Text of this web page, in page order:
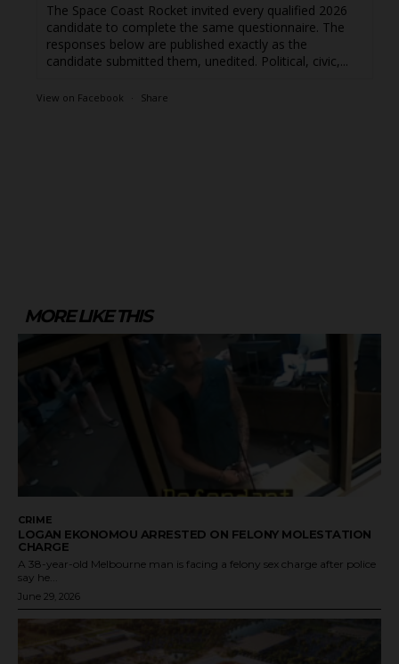
The Space Coast Rocket invited every qualified 2026
candidate to complete the same questionnaire. The
responses below are published exactly as the
candidate submitted them, unedited. Political, civic,...
View on Facebook · Share
MORE LIKE THIS
CRIME
LOGAN EKONOMOU ARRESTED ON FELONY MOLESTATION
CHARGE
A 38-year-old Melbourne man is facing a felony sex charge after police
say he...
June 29, 2026